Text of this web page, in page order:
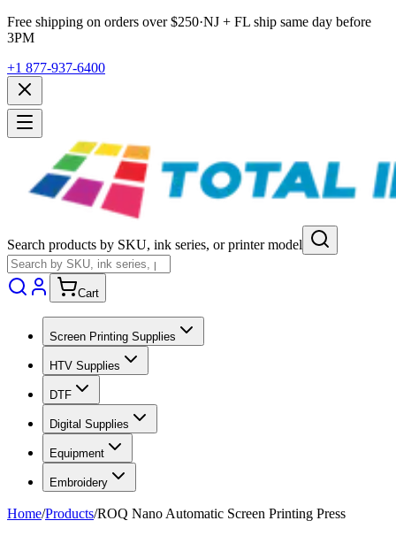
Free shipping on orders over $250·NJ + FL ship same day before
3PM
+1 877-937-6400
Search products by SKU, ink series, or printer model
Cart
Screen Printing Supplies
HTV Supplies
DTF
Digital Supplies
Equipment
Embroidery
Home/Products/ROQ Nano Automatic Screen Printing Press